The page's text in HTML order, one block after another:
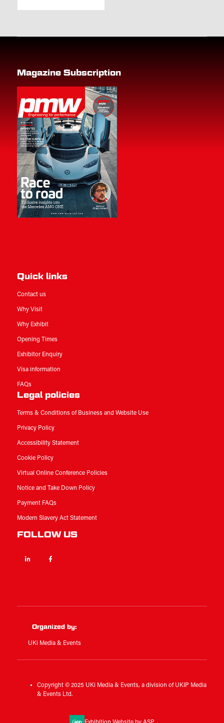
Magazine Subscription
Quick links
Contact us
Why Visit
Why Exhibit
Opening Times
Exhibitor Enquiry
Visa information
FAQs
Legal policies
Terms & Conditions of Business and Website Use
Privacy Policy
Accessibility Statement
Cookie Policy
Virtual Online Conference Policies
Notice and Take Down Policy
Payment FAQs
Modern Slavery Act Statement
FOLLOW US
Linkedin
Organized by:
UKi Media & Events
Copyright © 2025 UKi Media & Events, a division of UKIP Media
& Events Ltd.